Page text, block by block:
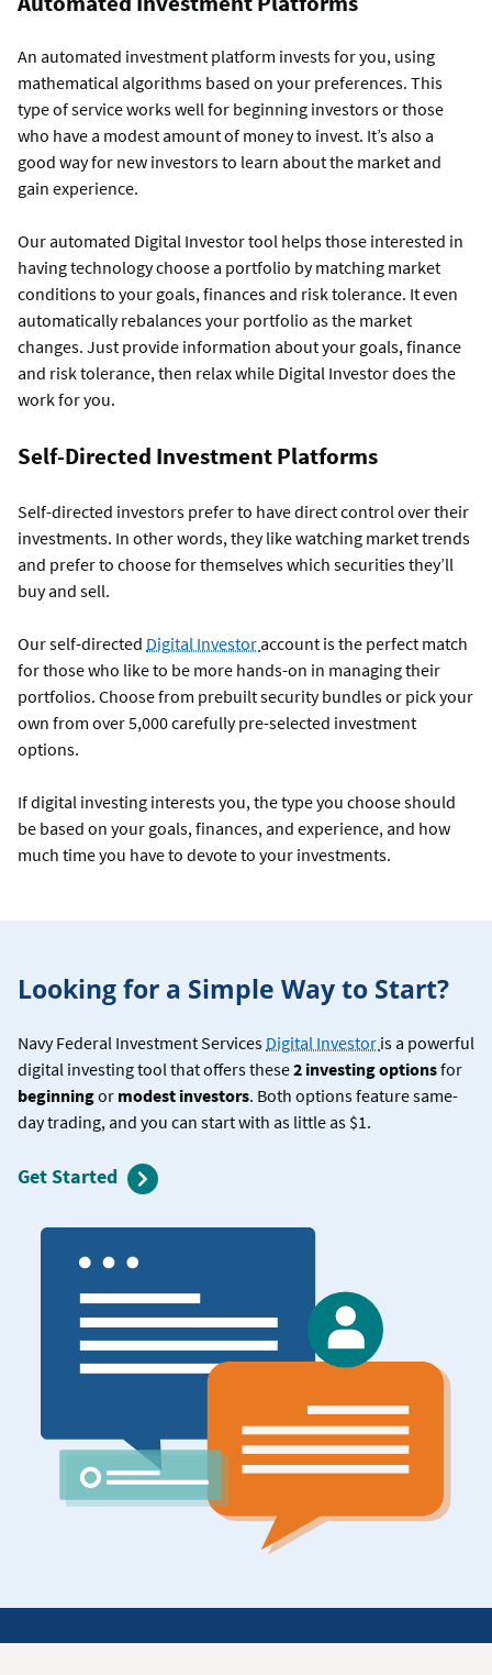
An automated investment platform invests for you, using
mathematical algorithms based on your preferences. This
type of service works well for beginning investors or those
who have a modest amount of money to invest. It’s also a
good way for new investors to learn about the market and
gain experience.
Our automated Digital Investor tool helps those interested in
having technology choose a portfolio by matching market
conditions to your goals, finances and risk tolerance. It even
automatically rebalances your portfolio as the market
changes. Just provide information about your goals, finance
and risk tolerance, then relax while Digital Investor does the
work for you.
Self-Directed Investment Platforms
Self-directed investors prefer to have direct control over their
investments. In other words, they like watching market trends
and prefer to choose for themselves which securities they’ll
buy and sell.
Our self-directed Digital Investor account is the perfect match
for those who like to be more hands-on in managing their
portfolios. Choose from prebuilt security bundles or pick your
own from over 5,000 carefully pre-selected investment
options.
If digital investing interests you, the type you choose should
be based on your goals, finances, and experience, and how
much time you have to devote to your investments.
Looking for a Simple Way to Start?
Navy Federal Investment Services Digital Investor is a powerful
digital investing tool that offers these2 investing optionsfor
beginningor modest investors. Both options feature same-
day trading, and you can start with as little as $1.
Get Started